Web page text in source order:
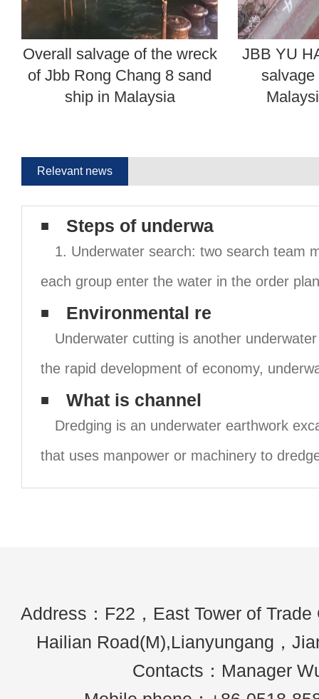
Overall salvage of the wreck
of Jbb Rong Chang 8 sand
ship in Malaysia
JBB YU
salvage
Relevant news
Steps of underwa
1. Underwater search: two search team
each group enter the water in the order
Environmental re
Underwater cutting is another
the rapid development of economy,
What is channel
Dredging is an underwater earthwork
that uses manpower or machinery to
Address：F22，East Tower of Trade
Hailian Road(M),Lianyungang，
Contacts：Manager